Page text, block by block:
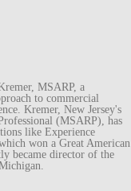
MSARP, a
to commercial
Kremer, New Jersey's
(MSARP), has
like Experience
won a Great American
became director of the